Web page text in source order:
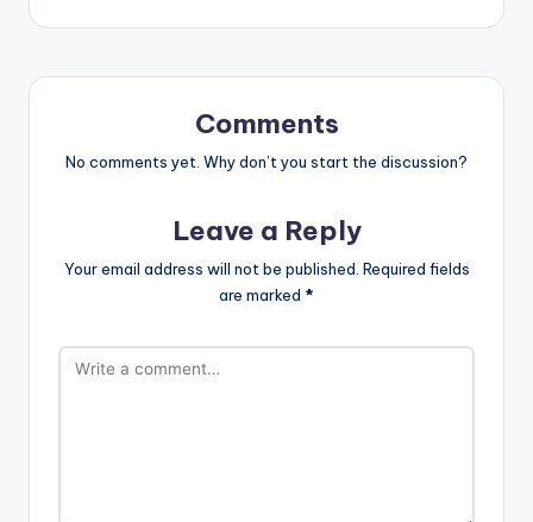
Comments
No comments yet. Why don’t you start the discussion?
Leave a Reply
Your email address will not be published. Required fields
are marked *